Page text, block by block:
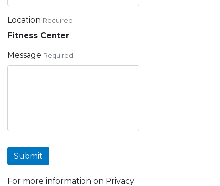
Location Required
Fitness Center
Message Required
Submit
For more information on Privacy